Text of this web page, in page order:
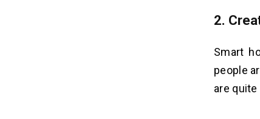
2.
Smart
people
are